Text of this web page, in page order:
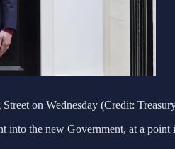
on Wednesday (Credit:
into the new Government, at a